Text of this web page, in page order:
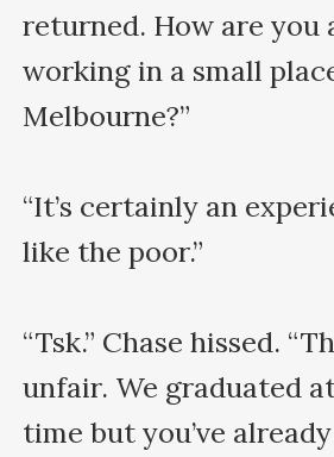
returned. How are you
working in a small
Melbourne?”
“It’s certainly an
like the poor.”
“Tsk.” Chase hissed.
unfair. We graduated
time but you’ve